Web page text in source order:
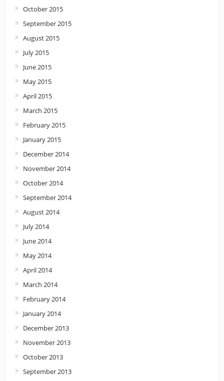
October 2015
September 2015
August 2015
July 2015
June 2015
May 2015
April 2015
March 2015
February 2015
January 2015
December 2014
November 2014
October 2014
September 2014
August 2014
July 2014
June 2014
May 2014
April 2014
March 2014
February 2014
January 2014
December 2013
November 2013
October 2013
September 2013